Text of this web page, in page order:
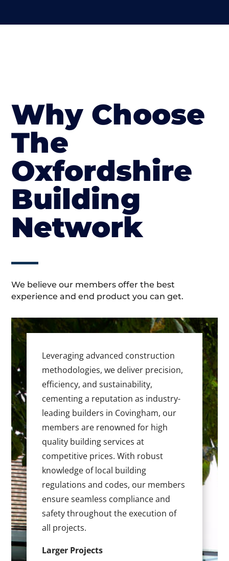
Why Choose
The
Oxfordshire
Building
Network
We believe our members offer the best
experience and end product you can get.
Leveraging advanced construction
methodologies, we deliver precision,
efficiency, and sustainability,
cementing a reputation as industry-
leading builders in Covingham, our
members are renowned for high
quality building services at
competitive prices. With robust
knowledge of local building
regulations and codes, our members
ensure seamless compliance and
safety throughout the execution of
all projects.
Larger Projects